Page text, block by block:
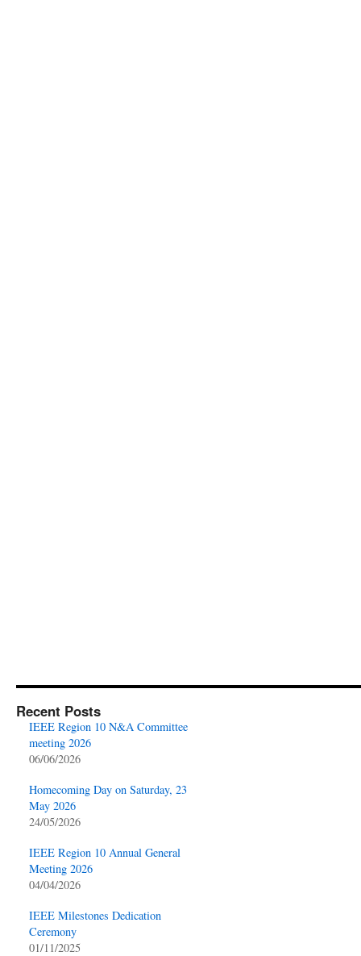
Recent Posts
IEEE Region 10 N&A Committee
meeting 2026
06/06/2026
Homecoming Day on Saturday, 23
May 2026
24/05/2026
IEEE Region 10 Annual General
Meeting 2026
04/04/2026
IEEE Milestones Dedication
Ceremony
01/11/2025